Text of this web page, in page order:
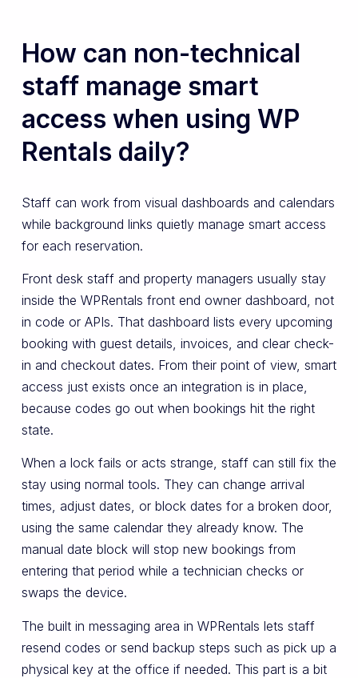
How can non-technical
staff manage smart
access when using WP
Rentals daily?
Staff can work from visual dashboards and calendars
while background links quietly manage smart access
for each reservation.
Front desk staff and property managers usually stay
inside the WPRentals front end owner dashboard, not
in code or APIs. That dashboard lists every upcoming
booking with guest details, invoices, and clear check-
in and checkout dates. From their point of view, smart
access just exists once an integration is in place,
because codes go out when bookings hit the right
state.
When a lock fails or acts strange, staff can still fix the
stay using normal tools. They can change arrival
times, adjust dates, or block dates for a broken door,
using the same calendar they already know. The
manual date block will stop new bookings from
entering that period while a technician checks or
swaps the device.
The built in messaging area in WPRentals lets staff
resend codes or send backup steps such as pick up a
physical key at the office if needed. This part is a bit